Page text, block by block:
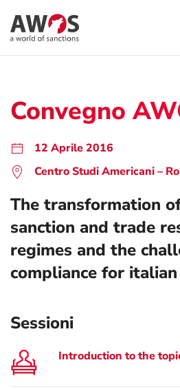
Skip to main content
Convegno
12 Aprile 2016
Centro Studi Americani –
The transformation
sanction and trade
regimes and the
compliance for italian
Sessioni
Introduction to the